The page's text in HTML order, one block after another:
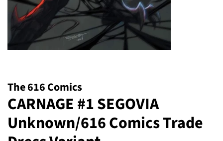
The 616 Comics
CARNAGE #1 SEGOVIA
Unknown/616 Comics Trade